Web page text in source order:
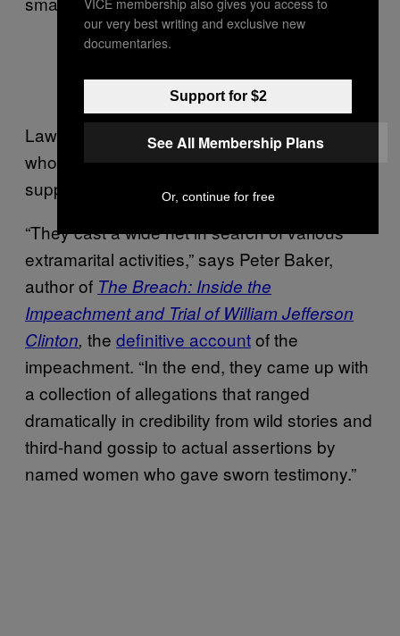
Paula Jones via Getty Images
Lawyers for Jones looked for other women
who might be making similar accusations to
support their case.
“They cast a wide net in search of various
extramarital activities,” says Peter Baker,
author of The Breach: Inside the
Impeachment and Trial of William Jefferson
Clinton, the definitive accountof the
impeachment. “In the end, they came up with
a collection of allegations that ranged
dramatically in credibility from wild stories and
third-hand gossip to actual assertions by
named women who gave sworn testimony.”
our very best writing and exclusive new
documentaries.
Support for $2
See All Membership Plans
Or, continue for free